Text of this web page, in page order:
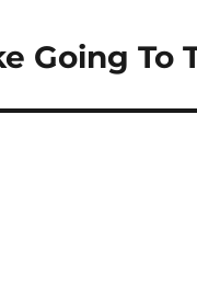
Going To